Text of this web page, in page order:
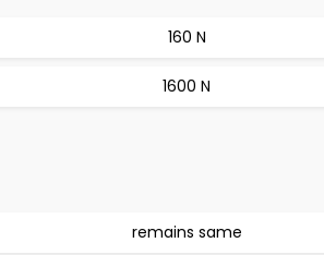
160 N
1600 N
remains same